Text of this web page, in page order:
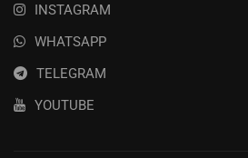
INSTAGRAM
WHATSAPP
TELEGRAM
YOUTUBE